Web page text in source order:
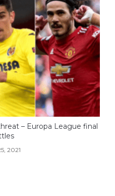
– Europa League final
2021